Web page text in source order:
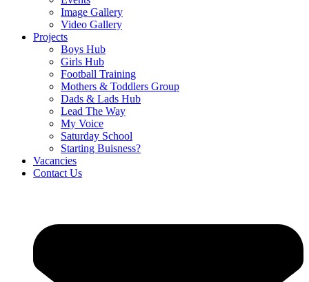
Image Gallery
Video Gallery
Projects
Boys Hub
Girls Hub
Football Training
Mothers & Toddlers Group
Dads & Lads Hub
Lead The Way
My Voice
Saturday School
Starting Buisness?
Vacancies
Contact Us